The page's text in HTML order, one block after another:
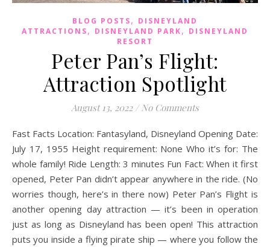
BLOG POSTS, DISNEYLAND
ATTRACTIONS, DISNEYLAND PARK, DISNEYLAND
RESORT
Peter Pan’s Flight:
Attraction Spotlight
August 13, 2022 / No Comments
Fast Facts Location: Fantasyland, Disneyland Opening Date:
July 17, 1955 Height requirement: None Who it’s for: The
whole family! Ride Length: 3 minutes Fun Fact: When it first
opened, Peter Pan didn’t appear anywhere in the ride. (No
worries though, here’s in there now) Peter Pan’s Flight is
another opening day attraction — it’s been in operation
just as long as Disneyland has been open! This attraction
puts you inside a flying pirate ship — where you follow the